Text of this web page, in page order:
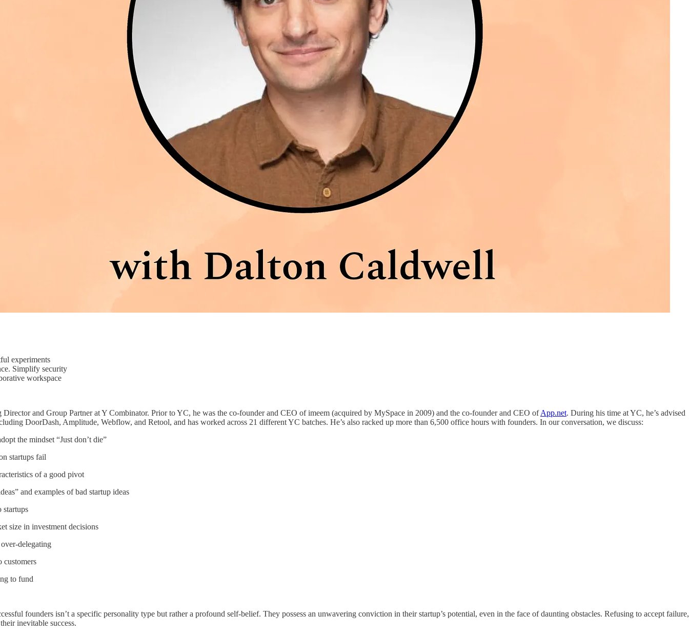
experiments
Simplify security
workspace
and Group Partner at Y Combinator. Prior to YC, he was the co-founder and CEO of imeem (acquired by MySpace in 2009) and the co-founder and CEO ofApp.net. During his time at YC, he’s advised
DoorDash, Amplitude, Webflow, and Retool, and has worked across 21 different YC batches. He’s also racked up more than 6,500 office hours with founders. In our conversation, we discuss:
the mindset “Just don’t die”
startups fail
of a good pivot
and examples of bad startup ideas
startups
size in investment decisions
delegating
customers
to fund
founders isn’t a specific personality type but rather a profound self-belief. They possess an unwavering conviction in their startup’s potential, even in the face of daunting obstacles. Refusing to accept failure,
inevitable success.